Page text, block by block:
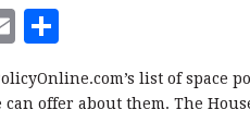
E
m
ai
h
a
list of space
offer about them. The